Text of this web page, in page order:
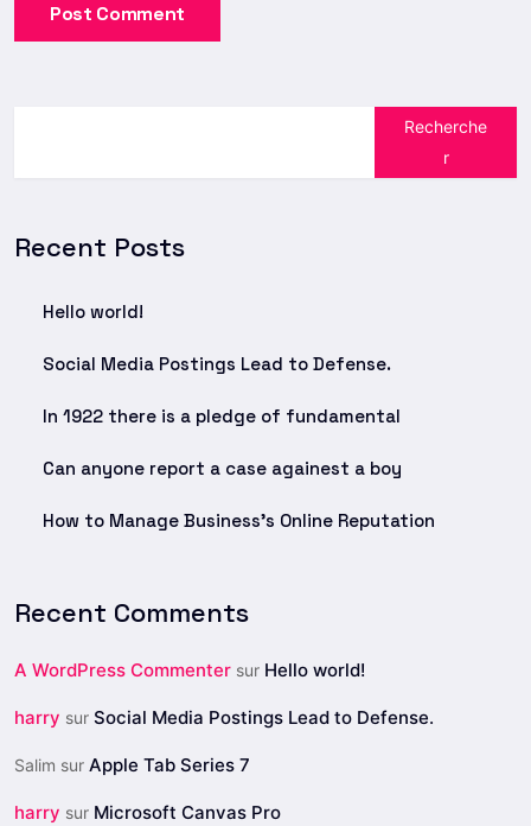
Post Comment
Recherche
r
Recent Posts
Hello world!
Social Media Postings Lead to Defense.
In 1922 there is a pledge of fundamental
Can anyone report a case againest a boy
How to Manage Business’s Online Reputation
Recent Comments
A WordPress Commenter sur Hello world!
harry sur Social Media Postings Lead to Defense.
Salim sur Apple Tab Series 7
harry sur Microsoft Canvas Pro